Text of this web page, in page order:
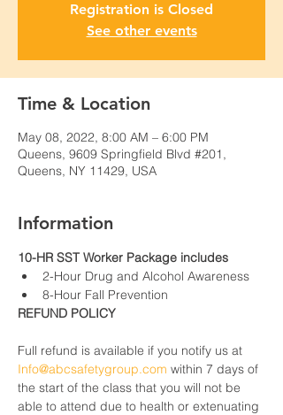
Registration is Closed
See other events
Time & Location
May 08, 2022, 8:00 AM – 6:00 PM
Queens, 9609 Springfield Blvd #201,
Queens, NY 11429, USA
Information
10-HR SST Worker Package includes
2-Hour Drug and Alcohol Awareness
8-Hour Fall Prevention
REFUND POLICY
Full refund is available if you notify us at
Info@abcsafetygroup.com within 7 days of
the start of the class that you will not be
able to attend due to health or extenuating